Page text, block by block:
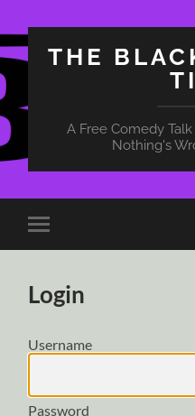
THE
A Free Comedy
Nothing's
Toggle
mobile
Login
Username
Password